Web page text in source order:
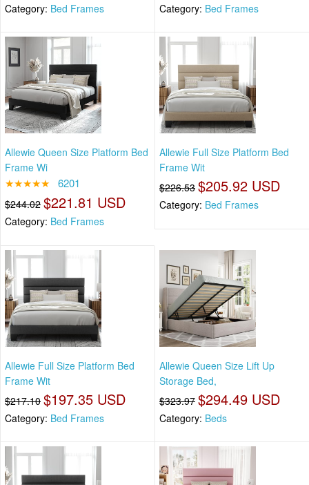
Category: Bed Frames Category: Bed Frames
Allewie Queen Size Platform Bed
Frame Wi
★★★★★ 6201
$244.02 $221.81 USD
Category: Bed Frames
Allewie Full Size Platform Bed
Frame Wit
$226.53 $205.92 USD
Category: Bed Frames
Allewie Full Size Platform Bed
Frame Wit
$217.10 $197.35 USD
Category: Bed Frames
Allewie Queen Size Lift Up
Storage Bed,
$323.97 $294.49 USD
Category: Beds